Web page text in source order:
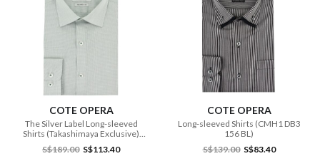
COTE OPERA
The Silver Label Long-sleeved
Shirts (Takashimaya Exclusive)
(CMH1 FB3 052 GR)
S$189.00 S$113.40
COTE OPERA
Long-sleeved Shirts (CMH1 DB3
156 BL)
S$139.00 S$83.40